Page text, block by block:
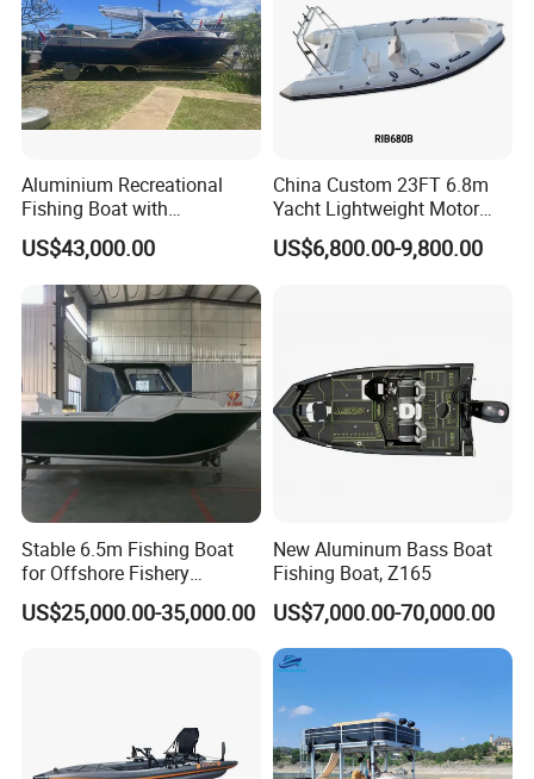
Certifications
Aluminium Recreational
Fishing Boat with
Customized design
US$43,000.00
China Custom 23FT 6.8m
Yacht Lightweight Motor
Rigid Fiberglass Inflatable
Bass Fishing and Rescue
US$6,800.00-9,800.00
Stable 6.5m Fishing Boat
for Offshore Fishery
Operations
US$25,000.00-35,000.00
New Aluminum Bass Boat
Fishing Boat, Z165
US$7,000.00-70,000.00